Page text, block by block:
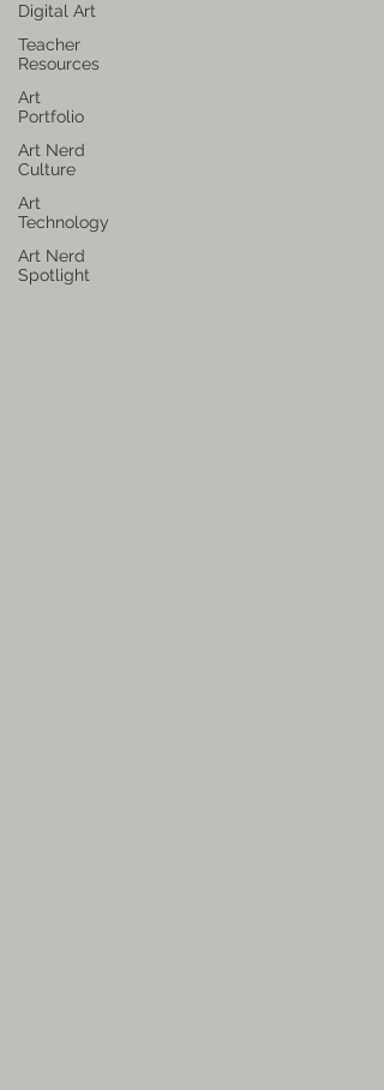
Digital Art
Teacher
Resources
Art
Portfolio
Art Nerd
Culture
Art
Technology
Art Nerd
Spotlight